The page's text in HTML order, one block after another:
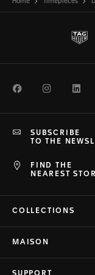
Home Timepieces
FacebookInstagram
FIND THE
NEAREST
SUBSCRIBE
TO THE
COLLECTIONS
MAISON